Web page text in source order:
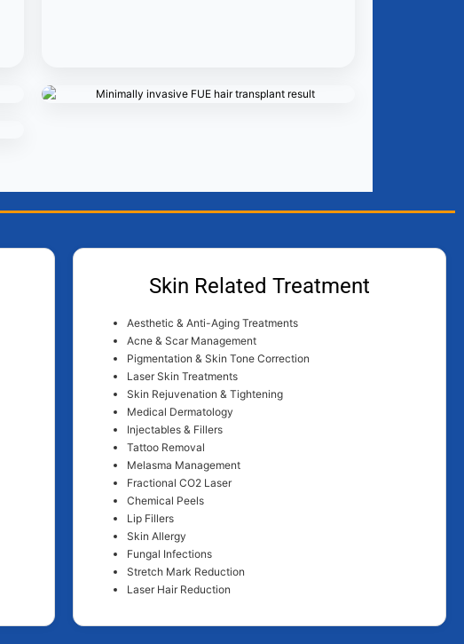
Skin Related Treatment
Aesthetic & Anti-Aging Treatments
Acne & Scar Management
Pigmentation & Skin Tone Correction
Laser Skin Treatments
Skin Rejuvenation & Tightening
Medical Dermatology
Injectables & Fillers
Tattoo Removal
Melasma Management
Fractional CO2 Laser
Chemical Peels
Lip Fillers
Skin Allergy
Fungal Infections
Stretch Mark Reduction
Laser Hair Reduction